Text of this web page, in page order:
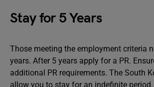
Stay for 5 Years
Those meeting the employment criteria
years. After 5 years apply for a PR.
additional PR requirements. The South
allow you to stay for an indefinite period.